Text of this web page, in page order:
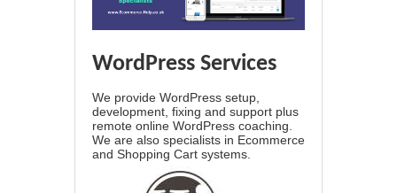
WordPress Services
We provide WordPress setup,
development, fixing and support plus
remote online WordPress coaching.
We are also specialists in Ecommerce
and Shopping Cart systems.